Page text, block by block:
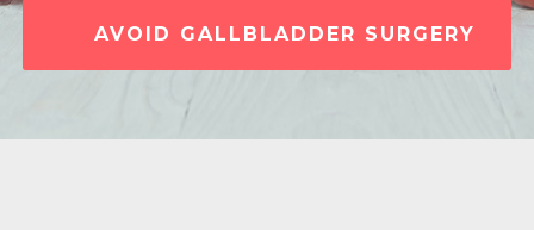
AVOID GALLBLADDER SURGERY